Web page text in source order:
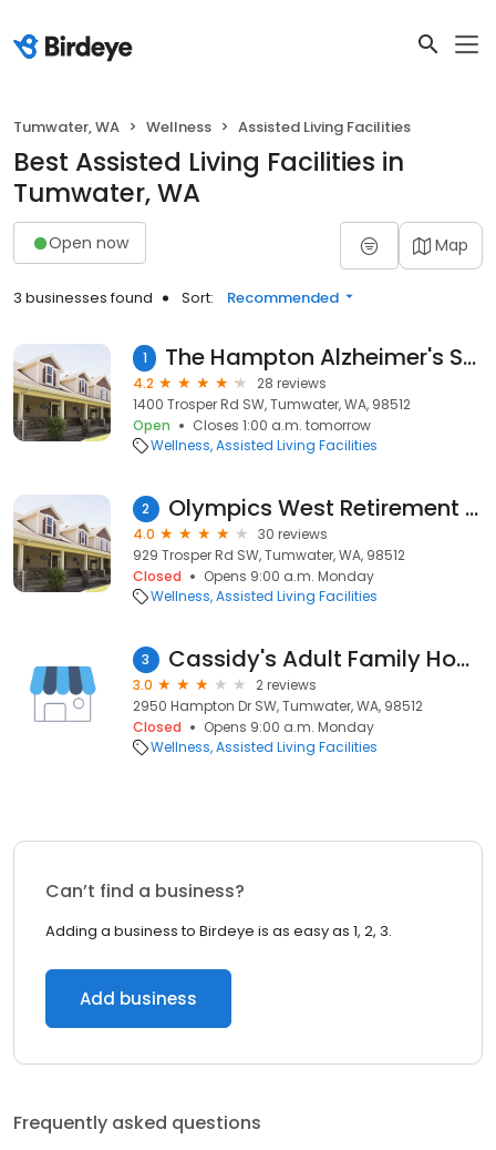
Tumwater, WA Wellness Assisted Living Facilities
Best Assisted Living Facilities in
Tumwater, WA
Open now Map
3 businesses found Sort: Recommended
1 The Hampton Alzheimer's Special Care Center
4.2
28 reviews
1400 Trosper Rd SW, Tumwater, WA, 98512
Open
Closes 1:00 a.m. tomorrow
Wellness Assisted Living Facilities
2 Olympics West Retirement Inn
4.0
30 reviews
929 Trosper Rd SW, Tumwater, WA, 98512
Closed
Opens 9:00 a.m. Monday
Wellness Assisted Living Facilities
3 Cassidy's Adult Family Home
3.0
2 reviews
2950 Hampton Dr SW, Tumwater, WA, 98512
Closed
Opens 9:00 a.m. Monday
Wellness Assisted Living Facilities
Can’t find a business?
Adding a business to Birdeye is as easy as 1, 2, 3.
Add business
Frequently asked questions